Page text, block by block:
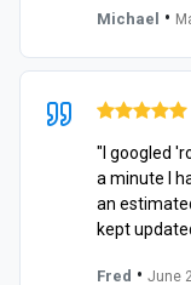
Michael •
"I googled
a minute I
an
kept
Fred • June